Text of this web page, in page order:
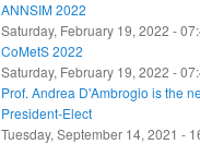
ANNSIM 2022
Saturday, February 19, 2022 -
CoMetS 2022
Saturday, February 19, 2022 -
Prof. Andrea D'Ambrogio is the
President-Elect
Tuesday, September 14, 2021 -